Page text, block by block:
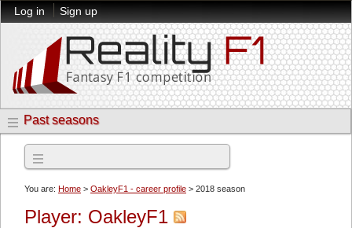
Log in Sign up
Past seasons
You are: Home > OakleyF1 - career profile > 2018 season
Player: OakleyF1